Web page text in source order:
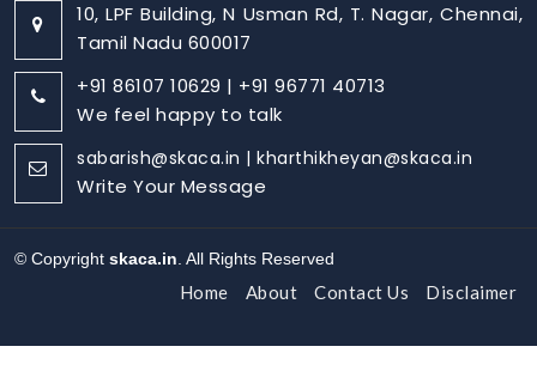
10, LPF Building, N Usman Rd, T. Nagar, Chennai,
Tamil Nadu 600017
+91 86107 10629 | +91 96771 40713
We feel happy to talk
sabarish@skaca.in | kharthikheyan@skaca.in
Write Your Message
© Copyright skaca.in . All Rights Reserved
Home About Contact Us Disclaimer